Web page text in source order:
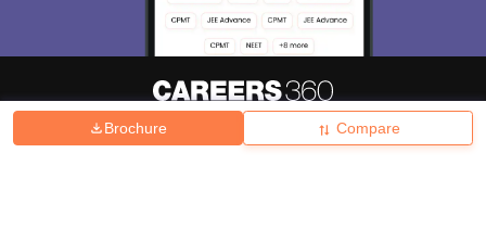
Brochure Compare
Hiring Magazine News हिंदी न्यूज़ Articles